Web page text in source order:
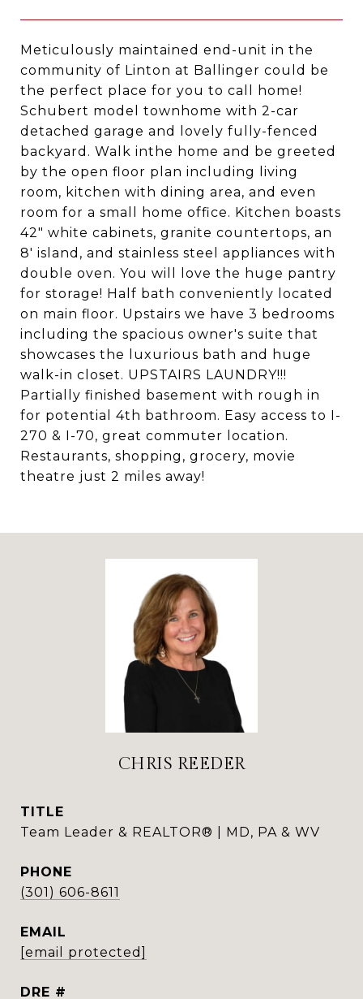
Meticulously maintained end-unit in the
community of Linton at Ballinger could be
the perfect place for you to call home!
Schubert model townhome with 2-car
detached garage and lovely fully-fenced
backyard. Walk inthe home and be greeted
by the open floor plan including living
room, kitchen with dining area, and even
room for a small home office. Kitchen boasts
42" white cabinets, granite countertops, an
8' island, and stainless steel appliances with
double oven. You will love the huge pantry
for storage! Half bath conveniently located
on main floor. Upstairs we have 3 bedrooms
including the spacious owner's suite that
showcases the luxurious bath and huge
walk-in closet. UPSTAIRS LAUNDRY!!!
Partially finished basement with rough in
for potential 4th bathroom. Easy access to I-
270 & I-70, great commuter location.
Restaurants, shopping, grocery, movie
theatre just 2 miles away!
CHRIS REEDER
TITLE
Team Leader & REALTOR® | MD, PA & WV
PHONE
(301) 606-8611
EMAIL
[email protected]
DRE #